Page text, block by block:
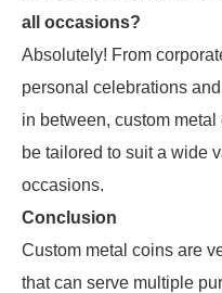
all occasions?
Absolutely! From
personal celebrations
in between, custom metal
be tailored to suit a wide
occasions.
Conclusion
Custom metal coins are
that can serve multiple